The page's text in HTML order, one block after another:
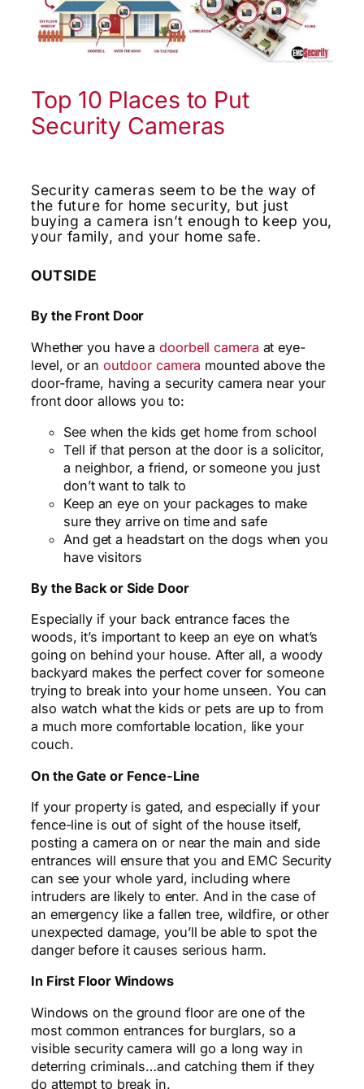
Top 10 Places to Put
Security Cameras
Security cameras seem to be the way of
the future for home security, but just
buying a camera isn’t enough to keep you,
your family, and your home safe.
OUTSIDE
By the Front Door
Whether you have adoorbell camera at eye-
level, or an outdoor camera mounted above the
door-frame, having a security camera near your
front door allows you to:
See when the kids get home from school
Tell if that person at the door is a solicitor,
a neighbor, a friend, or someone you just
don’t want to talk to
Keep an eye on your packages to make
sure they arrive on time and safe
And get a headstart on the dogs when you
have visitors
By the Back or Side Door
Especially if your back entrance faces the
woods, it’s important to keep an eye on what’s
going on behind your house. After all, a woody
backyard makes the perfect cover for someone
trying to break into your home unseen. You can
also watch what the kids or pets are up to from
a much more comfortable location, like your
couch.
On the Gate or Fence-Line
If your property is gated, and especially if your
fence-line is out of sight of the house itself,
posting a camera on or near the main and side
entrances will ensure that you and EMC Security
can see your whole yard, including where
intruders are likely to enter. And in the case of
an emergency like a fallen tree, wildfire, or other
unexpected damage, you’ll be able to spot the
danger before it causes serious harm.
In First Floor Windows
Windows on the ground floor are one of the
most common entrances for burglars, so a
visible security camera will go a long way in
deterring criminals…and catching them if they
do attempt to break in.